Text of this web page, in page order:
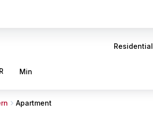
Residential
Min
Apartment